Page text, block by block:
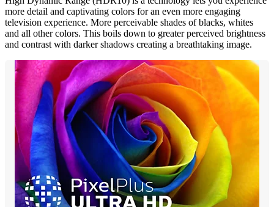
more detail and captivating colors for an even more engaging
television experience. More perceivable shades of blacks, whites
and all other colors. This boils down to greater perceived brightness
and contrast with darker shadows creating a breathtaking image.